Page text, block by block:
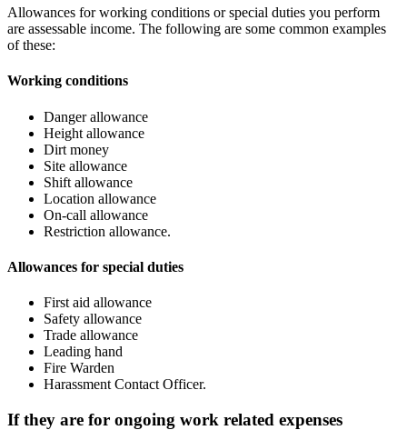
Allowances for working conditions or special duties you perform
are assessable income. The following are some common examples
of these:
Working conditions
Danger allowance
Height allowance
Dirt money
Site allowance
Shift allowance
Location allowance
On-call allowance
Restriction allowance.
Allowances for special duties
First aid allowance
Safety allowance
Trade allowance
Leading hand
Fire Warden
Harassment Contact Officer.
If they are for ongoing work related expenses